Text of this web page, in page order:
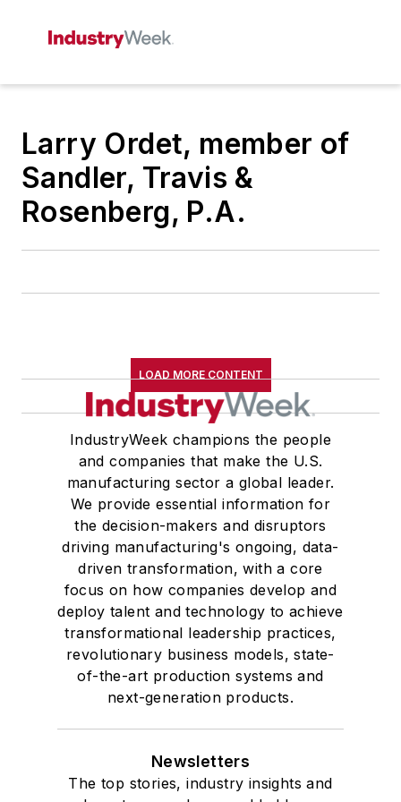
Larry Ordet, member of
Sandler, Travis &
Rosenberg, P.A.
LOAD MORE CONTENT
IndustryWeek champions the people
and companies that make the U.S.
manufacturing sector a global leader.
We provide essential information for
the decision-makers and disruptors
driving manufacturing's ongoing, data-
driven transformation, with a core
focus on how companies develop and
deploy talent and technology to achieve
transformational leadership practices,
revolutionary business models, state-
of-the-art production systems and
next-generation products.
Newsletters
The top stories, industry insights and